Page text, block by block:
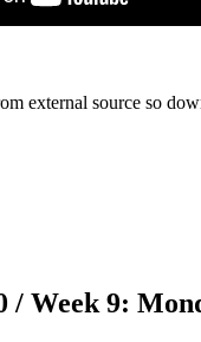
external source so
/ Week 9: